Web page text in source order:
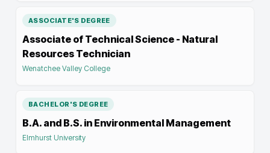
ASSOCIATE'S DEGREE
Associate of Technical Science - Natural
Resources Technician
Wenatchee Valley College
BACHELOR'S DEGREE
B.A. and B.S. in Environmental Management
Elmhurst University